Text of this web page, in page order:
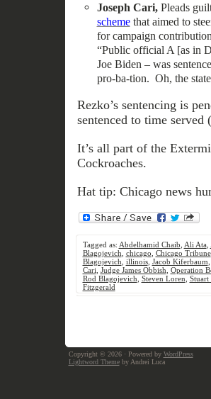
Joseph Cari, Pleads
schemethat aimed to
for campaign
“Public official A [as in
Joe Biden – was
pro-ba-tion. Oh, the
Rezko’s sentencing is
sentenced to time served (
It’s all part of the
Cockroaches.
Hat tip: Chicago news
Tagged as: Abdelhamid Chaib Ali Ata,
Blagojevich chicago Chicago Tribune,
Blagojevich illinois, Jacob Kiferbaum
Cari Judge James Obbish Operation
Rod Blagojevich Steven Loren Stuart
Fitzgerald
Copyright © 2026 · Powered by WordPress
Lightword Themeby Andrei Luca